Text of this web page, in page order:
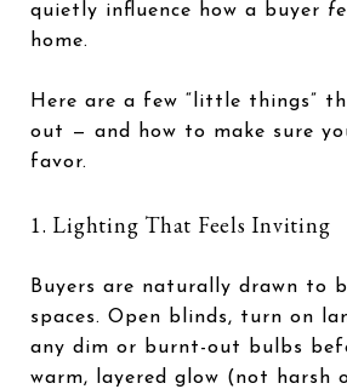
quietly influence how a buyer
home.
Here are a few “little things”
out — and how to make sure
favor.
1. Lighting That Feels Inviting
Buyers are naturally drawn to
spaces. Open blinds, turn on
any dim or burnt-out bulbs
warm, layered glow (not harsh